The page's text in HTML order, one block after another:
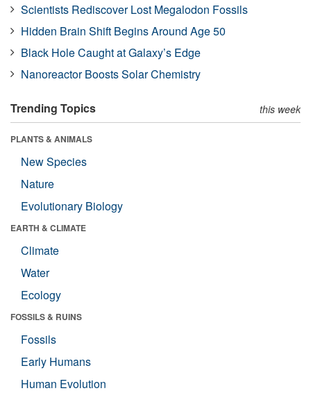
Scientists Rediscover Lost Megalodon Fossils
Hidden Brain Shift Begins Around Age 50
Black Hole Caught at Galaxy’s Edge
Nanoreactor Boosts Solar Chemistry
Trending Topics this week
PLANTS & ANIMALS
New Species
Nature
Evolutionary Biology
EARTH & CLIMATE
Climate
Water
Ecology
FOSSILS & RUINS
Fossils
Early Humans
Human Evolution